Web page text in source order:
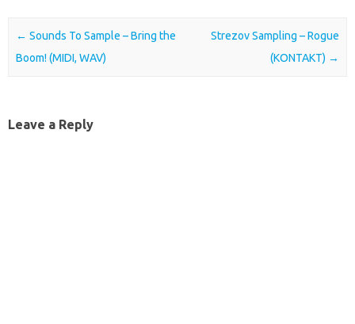
Post navigation
← Sounds To Sample – Bring the
Boom! (MIDI, WAV)
Strezov Sampling – Rogue
(KONTAKT) →
Leave a Reply